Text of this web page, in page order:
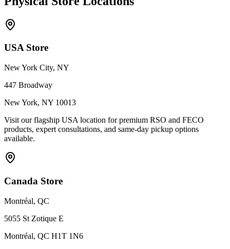
USA Store
New York City, NY
447 Broadway
New York, NY 10013
Visit our flagship USA location for premium RSO and FECO
products, expert consultations, and same-day pickup options
available.
Canada Store
Montréal, QC
5055 St Zotique E
Montréal, QC H1T 1N6